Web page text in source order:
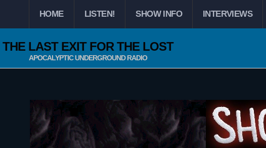
THE LAST EXIT FOR THE LOST
APOCALYPTIC UNDERGROUND RADIO
HOME LISTEN! SHOW INFO INTERVIEWS